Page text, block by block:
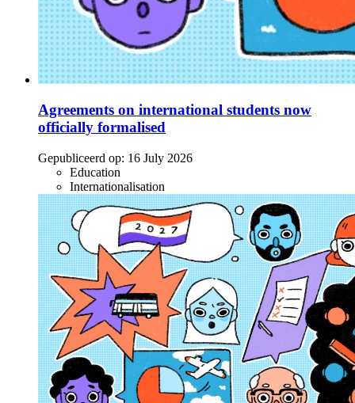
Agreements on international students now
officially formalised
Gepubliceerd op: 16 July 2026
Education
Internationalisation